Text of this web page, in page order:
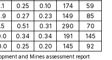
0.25 0.10 174
59
0.27 0.23 149
85
0.51 0.31 290
70
0.34 0.34 191
145
0.25 0.20 145 92
and Mines assessment report